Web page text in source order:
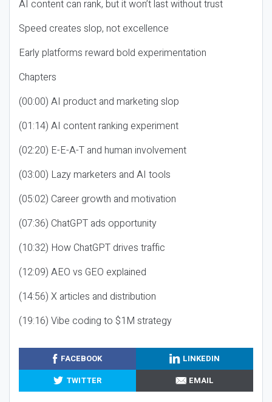
AI content can rank, but it won’t last without trust
Speed creates slop, not excellence
Early platforms reward bold experimentation
Chapters
(00:00) AI product and marketing slop
(01:14) AI content ranking experiment
(02:20) E-E-A-T and human involvement
(03:00) Lazy marketers and AI tools
(05:02) Career growth and motivation
(07:36) ChatGPT ads opportunity
(10:32) How ChatGPT drives traffic
(12:09) AEO vs GEO explained
(14:56) X articles and distribution
(19:16) Vibe coding to $1M strategy
FACEBOOK
LINKEDIN
TWITTER
EMAIL